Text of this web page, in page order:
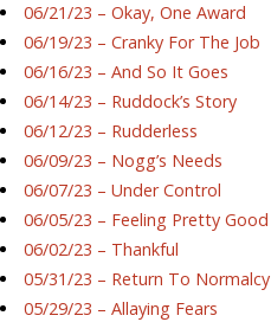
06/21/23 – Okay, One Award
06/19/23 – Cranky For The Job
06/16/23 – And So It Goes
06/14/23 – Ruddock’s Story
06/12/23 – Rudderless
06/09/23 – Nogg’s Needs
06/07/23 – Under Control
06/05/23 – Feeling Pretty Good
06/02/23 – Thankful
05/31/23 – Return To Normalcy
05/29/23 – Allaying Fears